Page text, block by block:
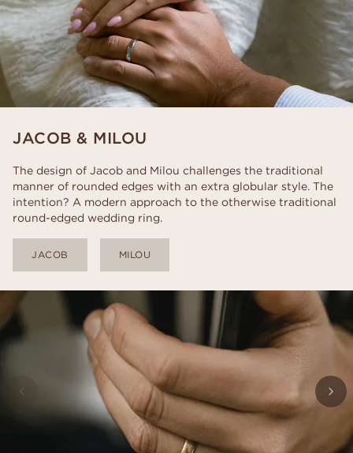
JACOB & MILOU
The design of Jacob and Milou challenges the traditional
manner of rounded edges with an extra globular style. The
intention? A modern approach to the otherwise traditional
round-edged wedding ring.
JACOB MILOU